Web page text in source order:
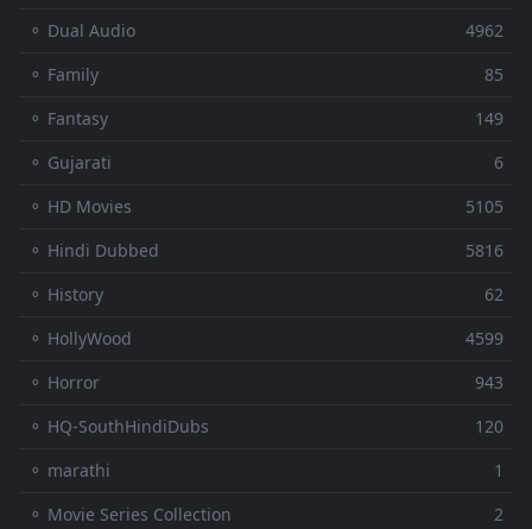
⚬ Dual Audio
4962
⚬ Family
85
⚬ Fantasy
149
⚬ Gujarati
6
⚬ HD Movies
5105
⚬ Hindi Dubbed
5816
⚬ History
62
⚬ HollyWood
4599
⚬ Horror
943
⚬ HQ-SouthHindiDubs
120
⚬ marathi
1
⚬ Movie Series Collection
2